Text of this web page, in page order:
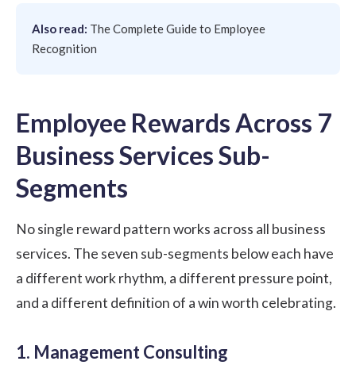
Also read: The Complete Guide to Employee
Recognition
Employee Rewards Across 7
Business Services Sub-
Segments
No single reward pattern works across all business
services. The seven sub-segments below each have
a different work rhythm, a different pressure point,
and a different definition of a win worth celebrating.
1. Management Consulting